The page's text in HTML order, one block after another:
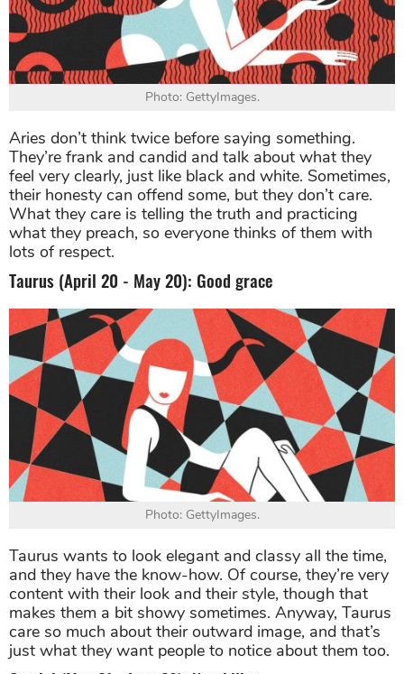
Photo: GettyImages.
Aries don’t think twice before saying something.
They’re frank and candid and talk about what they
feel very clearly, just like black and white. Sometimes,
their honesty can offend some, but they don’t care.
What they care is telling the truth and practicing
what they preach, so everyone thinks of them with
lots of respect.
Taurus (April 20 - May 20): Good grace
Photo: GettyImages.
Taurus wants to look elegant and classy all the time,
and they have the know-how. Of course, they’re very
content with their look and their style, though that
makes them a bit showy sometimes. Anyway, Taurus
care so much about their outward image, and that’s
just what they want people to notice about them too.